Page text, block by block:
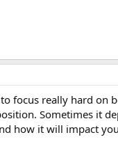
focus really hard on
Sometimes it
how it will impact